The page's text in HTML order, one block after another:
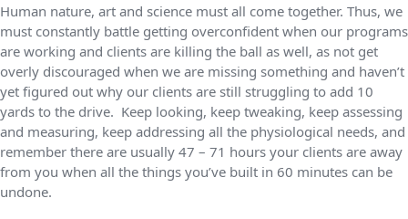
Human nature, art and science must all come together. Thus, we
must constantly battle getting overconfident when our programs
are working and clients are killing the ball as well, as not get
overly discouraged when we are missing something and haven’t
yet figured out why our clients are still struggling to add 10
yards to the drive. Keep looking, keep tweaking, keep assessing
and measuring, keep addressing all the physiological needs, and
remember there are usually 47 – 71 hours your clients are away
from you when all the things you’ve built in 60 minutes can be
undone.